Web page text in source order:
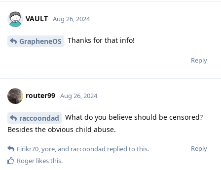
VAULT Aug 26, 2024
GrapheneOS Thanks for that info!
Reply
router99 Aug 26, 2024
raccoondad
What do you believe should be censored?
Besides the obvious child abuse.
Reply
Eirikr70,yore, and raccoondad replied to this.
Roger likes this.